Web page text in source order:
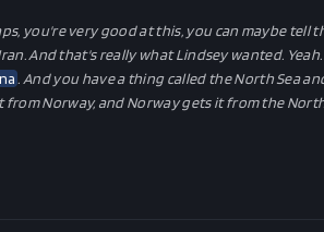
you're very good at this, you can maybe tell
And that's really what Lindsey wanted.
. And you have a thing called the North Sea
from Norway, and Norway gets it from the